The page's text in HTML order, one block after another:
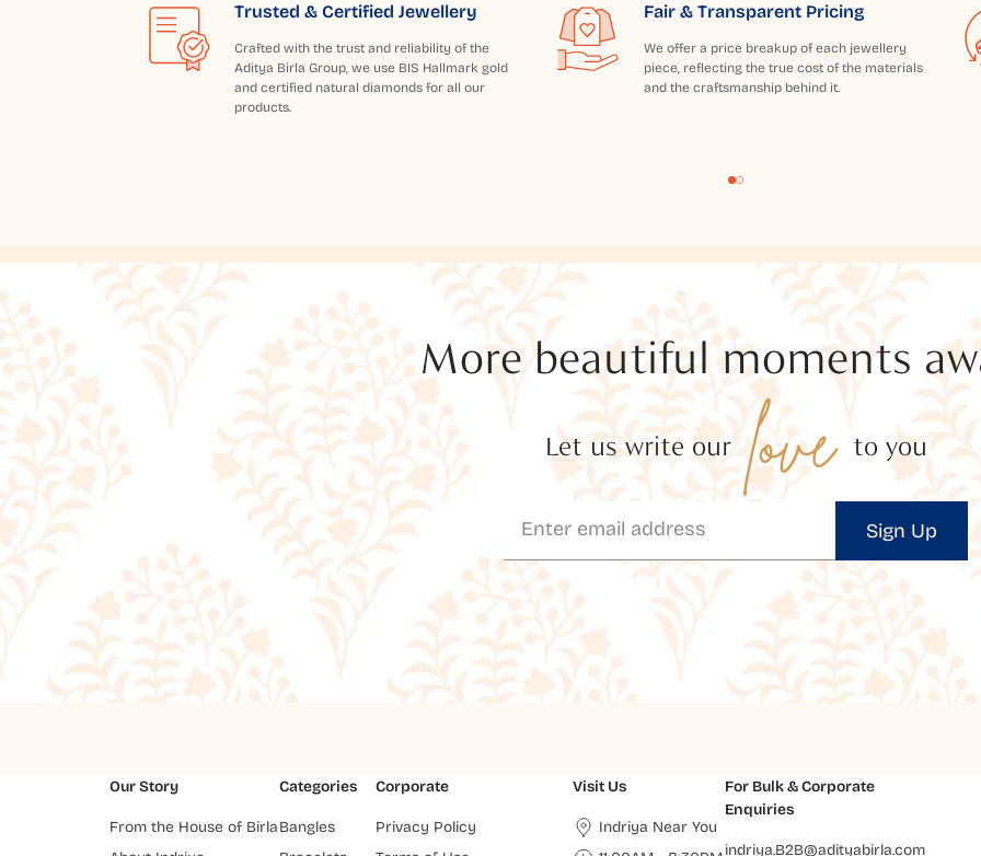
Trusted & Certified Jewellery
Crafted with the trust and reliability of the
Aditya Birla Group, we use BIS Hallmark gold
and certified natural diamonds for all our
products.
Fair & Transparent Pricing
We offer a price breakup of each jewellery
piece, reflecting the true cost of the materials
and the craftsmanship behind it.
More beautiful moments
Let us write our love to you
Sign Up
Our Story
From the House of Birla
Categories
Bangles
Corporate
Privacy Policy
Visit Us
Indriya Near You
For Bulk & Corporate
Enquiries
indriya.B2B@adityabirla.com